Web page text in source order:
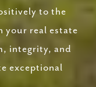
to the
your real estate
integrity, and
exceptional